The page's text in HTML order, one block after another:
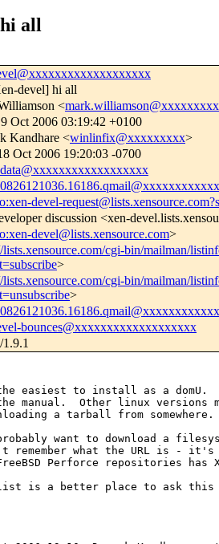
all
devel] hi all
<
Oct 2006 03:19:42 +0100
Kandhare <winlinfix@xxxxxxxxx>
Oct 2006 19:20:03 -0700
devel-
discussion <xen-
devel@lists.xensource.com>
lists.xensource.com/cgi-bin/mailman/
>
lists.xensource.com/cgi-bin/mailman/
>
bounces@xxxxxxxxxxxxxxxxxxx
easiest to install as a domU.
the manual.  Other linux
a tarball from somewhere.
want to download a
remember what the URL is -
Perforce repositories
list is a better place to ask